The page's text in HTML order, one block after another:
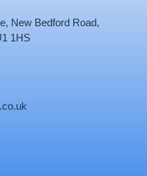
New Bedford Road,
1HS